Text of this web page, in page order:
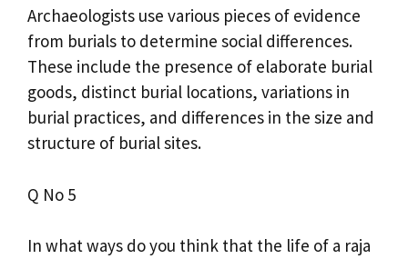
Archaeologists use various pieces of evidence
from burials to determine social differences.
These include the presence of elaborate burial
goods, distinct burial locations, variations in
burial practices, and differences in the size and
structure of burial sites.
Q No 5
In what ways do you think that the life of a raja